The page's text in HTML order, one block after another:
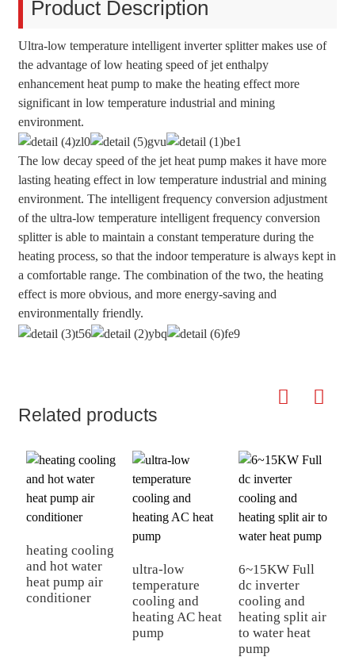
Product Description
Ultra-low temperature intelligent inverter splitter makes use of
the advantage of low heating speed of jet enthalpy
enhancement heat pump to make the heating effect more
significant in low temperature industrial and mining
environment.
The low decay speed of the jet heat pump makes it have more
lasting heating effect in low temperature industrial and mining
environment. The intelligent frequency conversion adjustment
of the ultra-low temperature intelligent frequency conversion
splitter is able to maintain a constant temperature during the
heating process, so that the indoor temperature is always kept in
a comfortable range. The combination of the two, the heating
effect is more obvious, and more energy-saving and
environmentally friendly.
Related products
heating cooling
and hot water
heat pump air
conditioner
ultra-low
temperature
cooling and
heating AC heat
pump
6~15KW Full
dc inverter
cooling and
heating split air
to water heat
pump